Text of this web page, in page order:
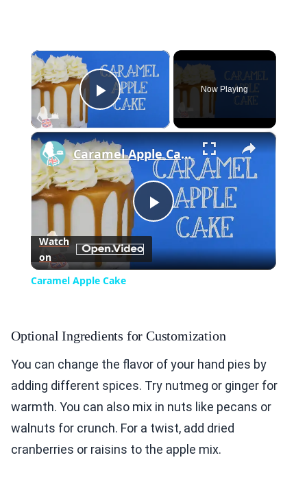
×
Play Video
Now Playing
×
Play
Video
Caramel Apple Cake
Watch
on
Caramel Apple Cake
Optional Ingredients for Customization
You can change the flavor of your hand pies by
adding different spices. Try nutmeg or ginger for
warmth. You can also mix in nuts like pecans or
walnuts for crunch. For a twist, add dried
cranberries or raisins to the apple mix.